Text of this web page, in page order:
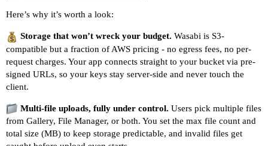
Here’s why it’s worth a look:
Storage that won’t wreck your budget. Wasabi is S3-
compatible but a fraction of AWS pricing - no egress fees, no per-
request charges. Your app connects straight to your bucket via pre-
signed URLs, so your keys stay server-side and never touch the
client.
Multi-file uploads, fully under control. Users pick multiple files
from Gallery, File Manager, or both. You set the max file count and
total size (MB) to keep storage predictable, and invalid files get